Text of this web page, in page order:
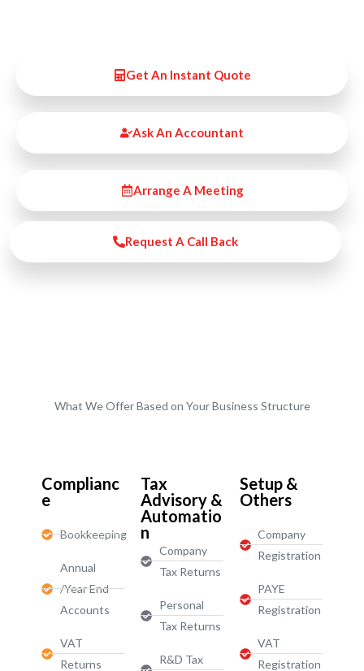
Get An Instant Quote
Ask An Accountant
Arrange A Meeting
Request A Call Back
What We Offer Based on Your Business Structure
Complianc
e
Bookkeeping
Annual
/Year End
Accounts
VAT
Returns
Tax
Advisory &
Automatio
n
Company
Tax Returns
Personal
Tax Returns
R&D Tax
Setup &
Others
Company
Registration
PAYE
Registration
VAT
Registration